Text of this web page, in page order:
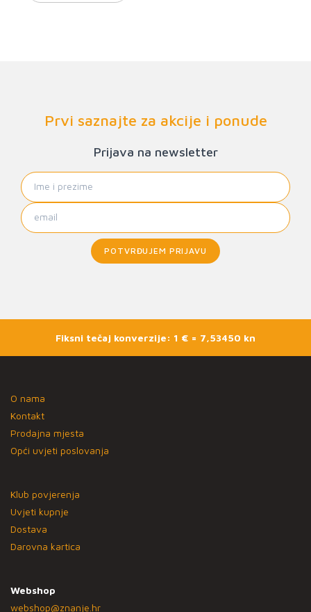
Prvi saznajte za akcije i ponude
Prijava na newsletter
POTVRĐUJEM PRIJAVU
Fiksni tečaj konverzije: 1 € = 7,53450 kn
O nama
Kontakt
Prodajna mjesta
Opći uvjeti poslovanja
Klub povjerenja
Uvjeti kupnje
Dostava
Darovna kartica
Webshop
webshop@znanje.hr